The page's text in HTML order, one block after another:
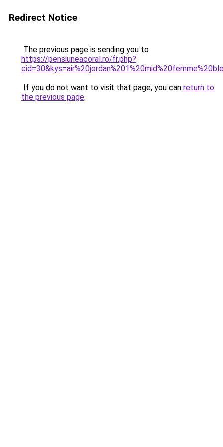
Redirect Notice
The previous page is sending you to
https://pensiuneacoral.ro/fr.php?
If you do not want to visit that page, you can return to
the previous page.